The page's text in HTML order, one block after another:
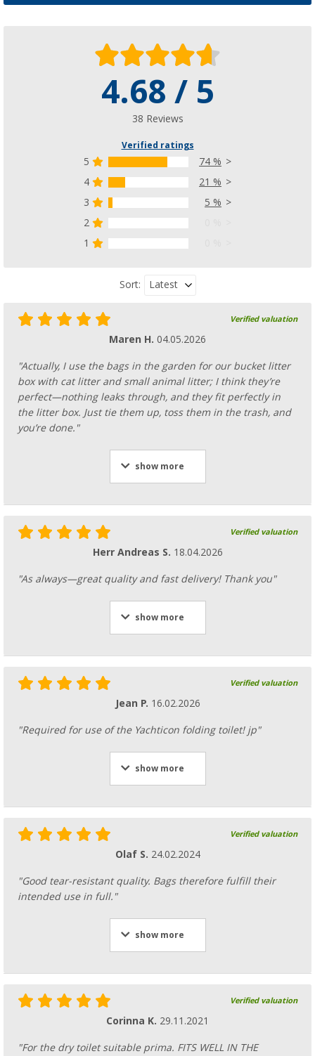
4.68 / 5
38 Reviews
Verified ratings
5
74 %
4
21 %
3
5 %
2
1
Sort: Latest
Verified valuation
Maren H. 04.05.2026
"Actually, I use the bags in the garden for our bucket litter
box with cat litter and small animal litter; I think they’re
perfect—nothing leaks through, and they fit perfectly in
the litter box. Just tie them up, toss them in the trash, and
you’re done."
show more
Verified valuation
Herr Andreas S. 18.04.2026
"As always—great quality and fast delivery! Thank you"
show more
Verified valuation
Jean P. 16.02.2026
"Required for use of the Yachticon folding toilet! jp"
show more
Verified valuation
Olaf S. 24.02.2024
"Good tear-resistant quality. Bags therefore fulfill their
intended use in full."
show more
Verified valuation
Corinna K. 29.11.2021
"For the dry toilet suitable prima. FITS WELL IN THE